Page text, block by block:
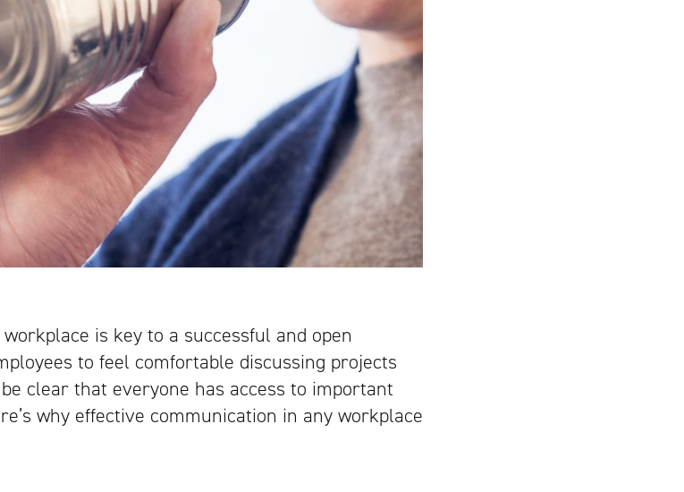
is key to a successful and open
to feel comfortable discussing projects
clear that everyone has access to important
why effective communication in any workplace